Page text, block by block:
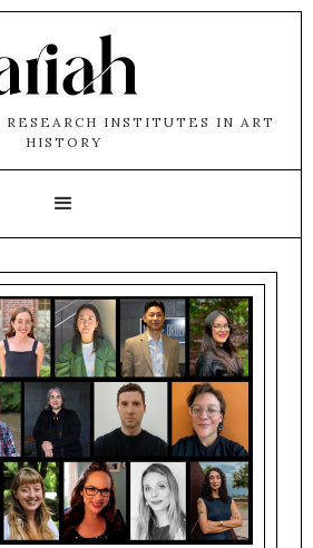
RESEARCH INSTITUTES IN ART
HISTORY